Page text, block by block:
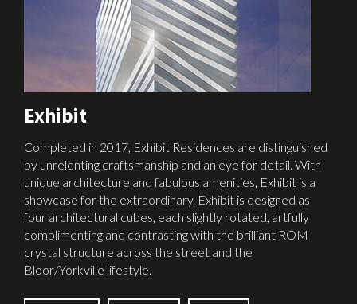
Exhibit
Completed in 2017, Exhibit Residences are distinguished
by unrelenting craftsmanship and an eye for detail. With
unique architecture and fabulous amenities, Exhibit is a
showcase for the extraordinary. Exhibit is designed as
four architectural cubes, each slightly rotated, artfully
complimenting and contrasting with the brilliant ROM
crystal structure across the street and the
Bloor/Yorkville lifestyle.